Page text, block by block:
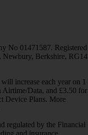
No 01471587. Registered
Newbury, Berkshire, RG14
increase each year on 1
Data, and £3.50 for
Device Plans. More
regulated by the Financial
and insurance